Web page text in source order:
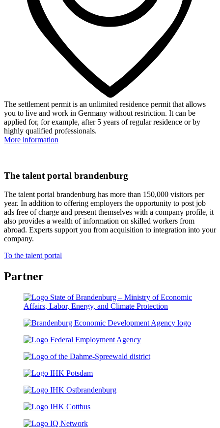
The settlement permit is an unlimited residence permit that allows
you to live and work in Germany without restriction. It can be
applied for, for example, after 5 years of regular residence or by
highly qualified professionals.
More information
The talent portal brandenburg
The talent portal brandenburg has more than 150,000 visitors per
year. In addition to offering employers the opportunity to post job
ads free of charge and present themselves with a company profile, it
also provides a wealth of information on skilled workers from
abroad. Experts support you from acquisition to integration into your
company.
To the talent portal
Partner